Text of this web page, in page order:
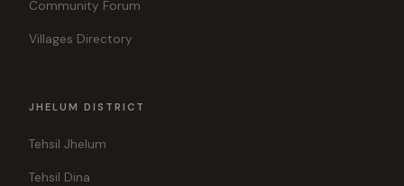
Community Forum
Villages Directory
JHELUM DISTRICT
Tehsil Jhelum
Tehsil Dina